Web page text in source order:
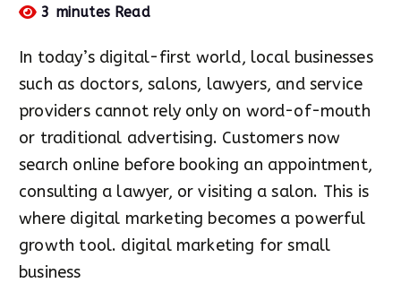
3 minutes Read
In today’s digital-first world, local businesses
such as doctors, salons, lawyers, and service
providers cannot rely only on word-of-mouth
or traditional advertising. Customers now
search online before booking an appointment,
consulting a lawyer, or visiting a salon. This is
where digital marketing becomes a powerful
growth tool. digital marketing for small
business